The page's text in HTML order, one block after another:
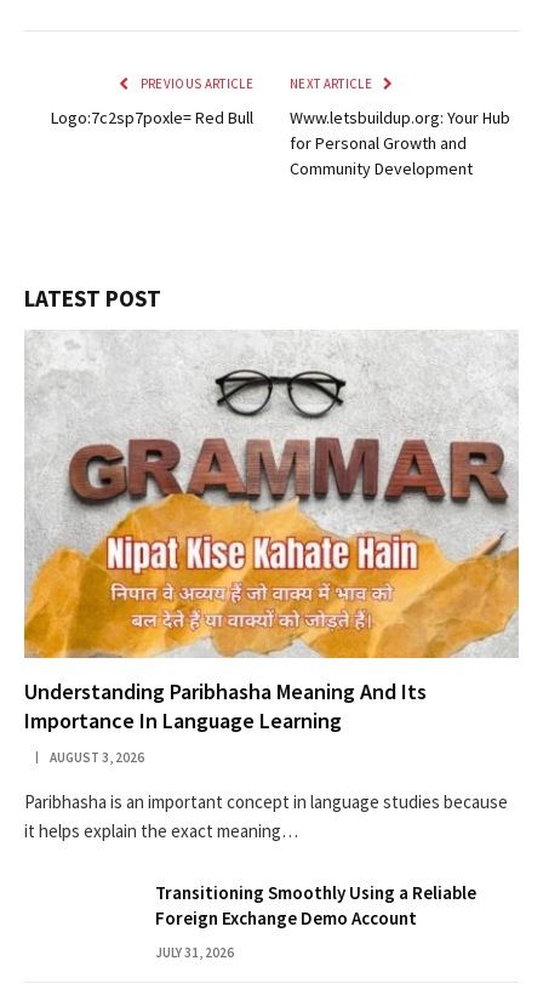
PREVIOUS ARTICLE
Logo:7c2sp7poxle= Red Bull
NEXT ARTICLE
Www.letsbuildup.org: Your Hub
for Personal Growth and
Community Development
LATEST POST
Understanding Paribhasha Meaning And Its
Importance In Language Learning
AUGUST 3, 2026
Paribhasha is an important concept in language studies because
it helps explain the exact meaning…
Transitioning Smoothly Using a Reliable
Foreign Exchange Demo Account
JULY 31, 2026